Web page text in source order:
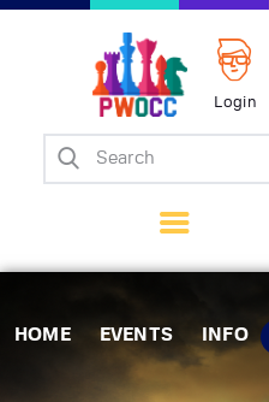
Login
HOME EVENTS INFO
Home
Matches
Tips
Contact Us